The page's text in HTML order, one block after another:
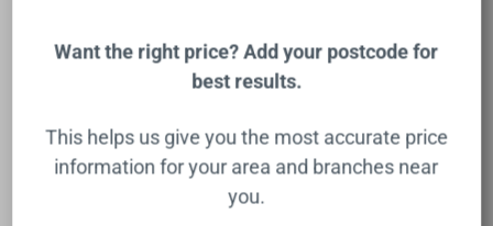
Want the right price? Add your postcode for
best results.
This helps us give you the most accurate price
information for your area and branches near
you.